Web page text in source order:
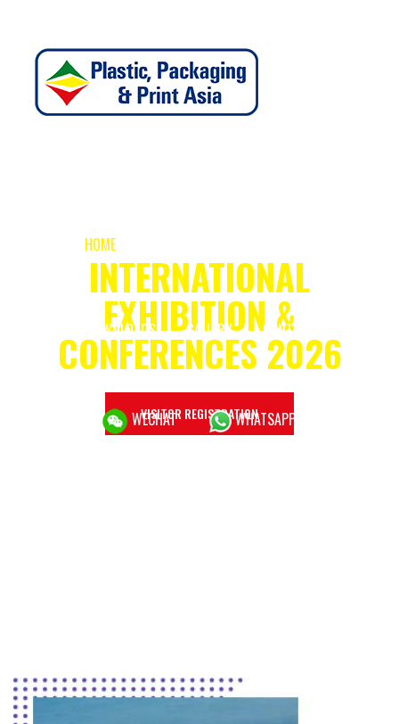
HOME
DOWNLOADS GALLERY CONTACT
WECHAT WHATSAPP
PLASTIC, PACKAGING & PRINT ASIA
INTERNATIONAL
EXHIBITION &
CONFERENCES 2026
VISITOR REGISTRATION